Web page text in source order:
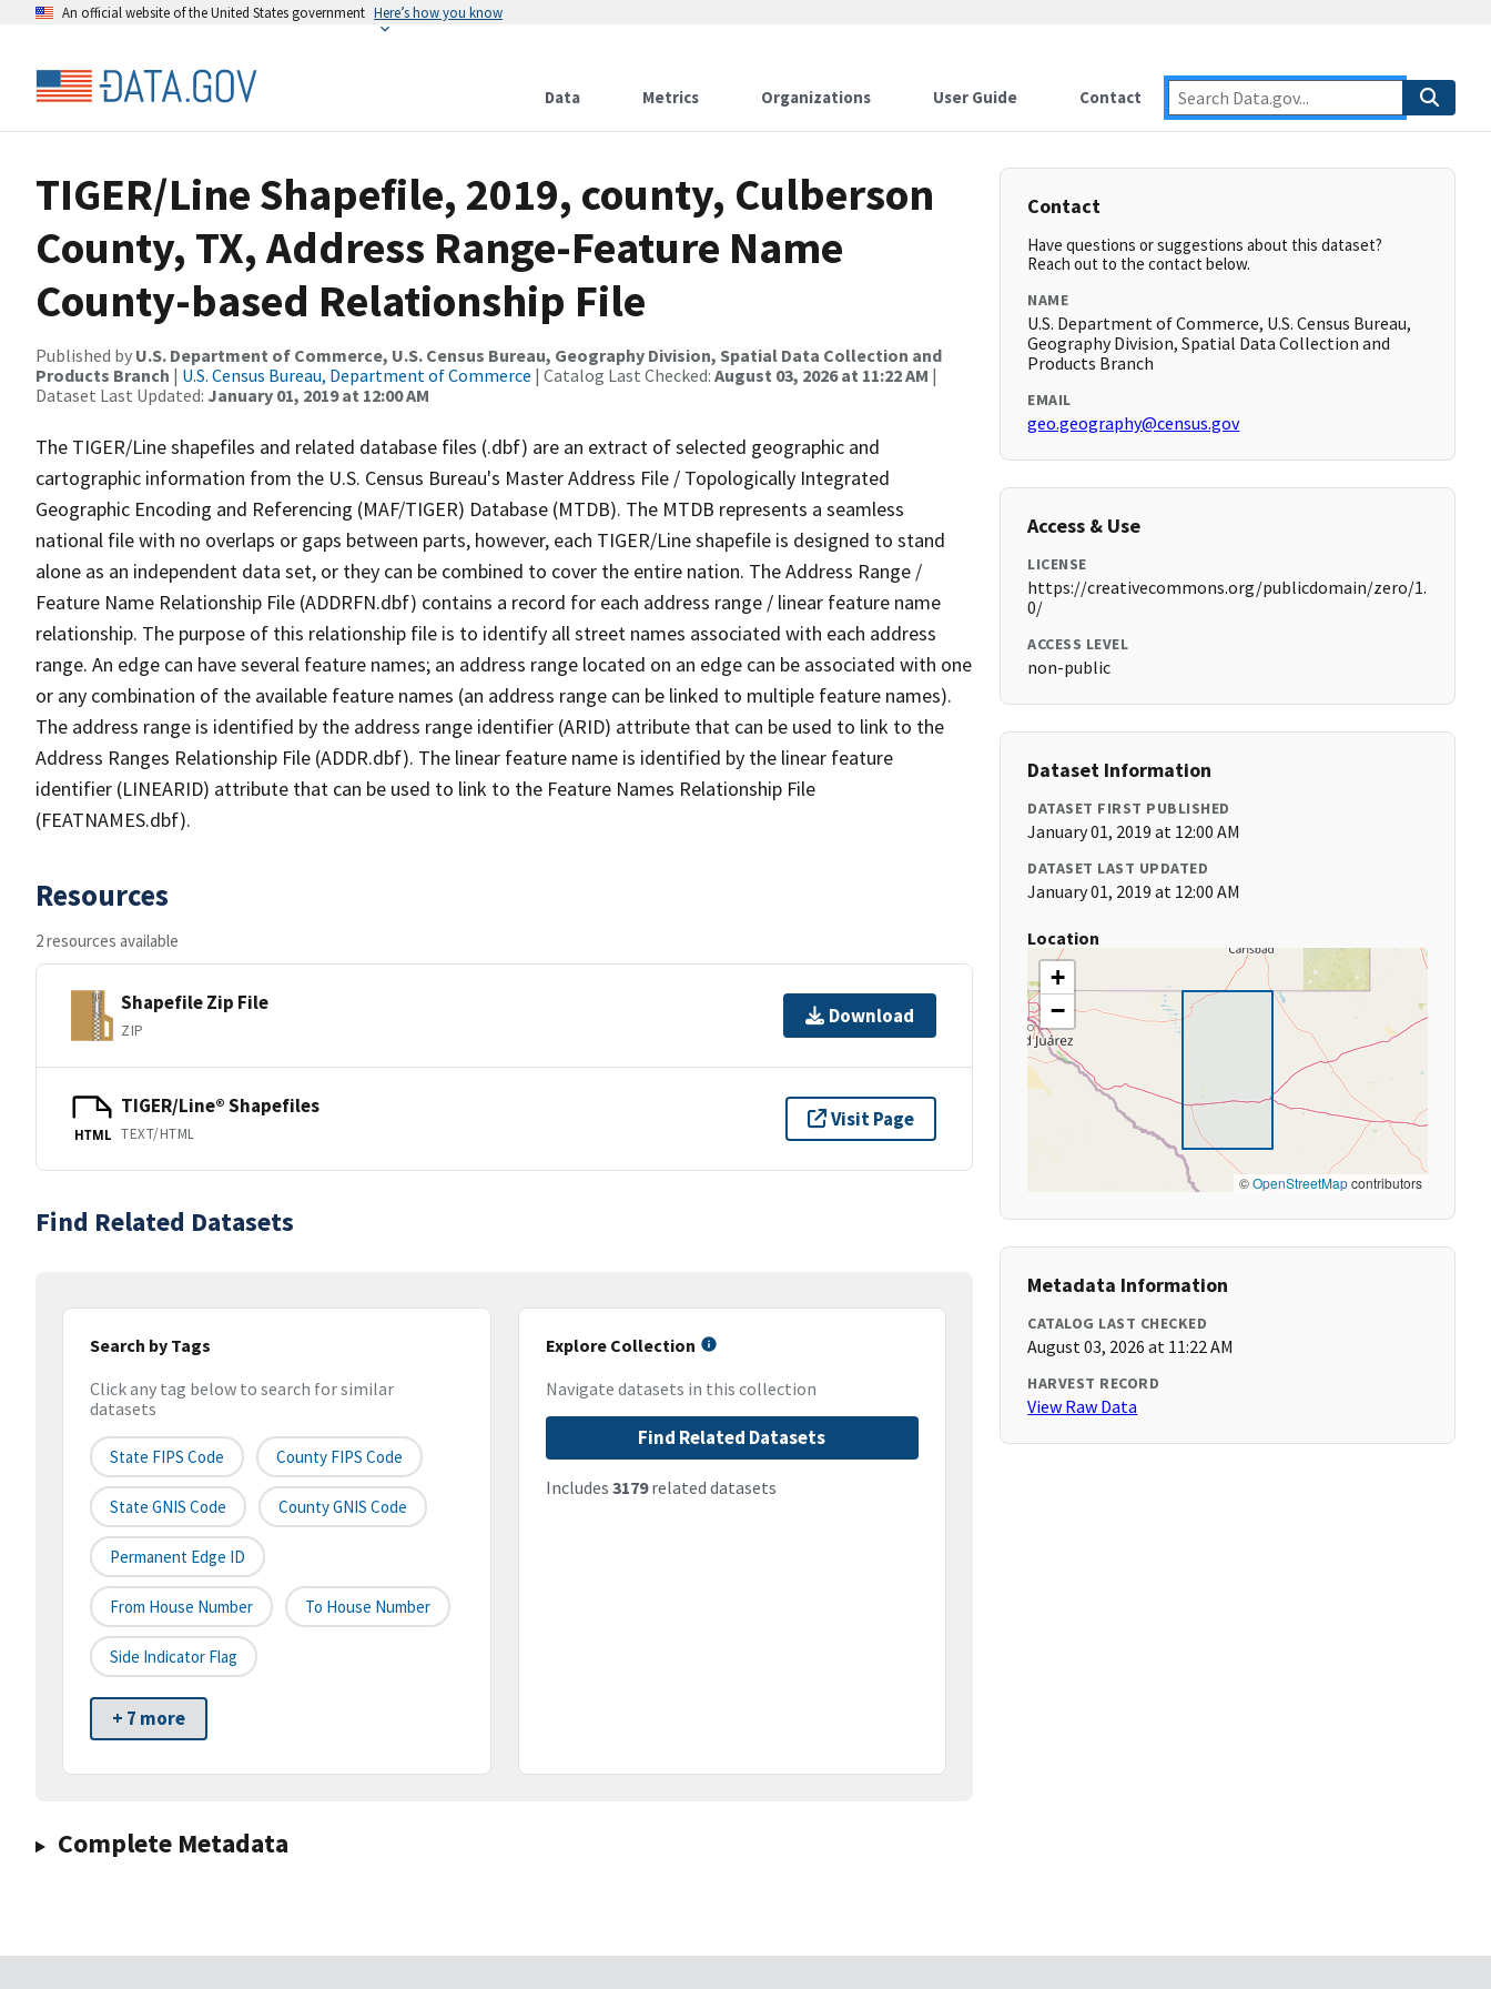
An official website of the United States government Here’s how you know
Data Metrics Organizations User Guide Contact
TIGER/Line Shapefile, 2019, county, Culberson
County, TX, Address Range-Feature Name
County-based Relationship File
Published by U.S. Department of Commerce, U.S. Census Bureau, Geography Division, Spatial Data Collection and
Products Branch | U.S. Census Bureau, Department of Commerce | Catalog Last Checked: August 03, 2026 at 11:22 AM |
Dataset Last Updated: January 01, 2019 at 12:00 AM
The TIGER/Line shapefiles and related database files (.dbf) are an extract of selected geographic and
cartographic information from the U.S. Census Bureau's Master Address File / Topologically Integrated
Geographic Encoding and Referencing (MAF/TIGER) Database (MTDB). The MTDB represents a seamless
national file with no overlaps or gaps between parts, however, each TIGER/Line shapefile is designed to stand
alone as an independent data set, or they can be combined to cover the entire nation. The Address Range /
Feature Name Relationship File (ADDRFN.dbf) contains a record for each address range / linear feature name
relationship. The purpose of this relationship file is to identify all street names associated with each address
range. An edge can have several feature names; an address range located on an edge can be associated with one
or any combination of the available feature names (an address range can be linked to multiple feature names).
The address range is identified by the address range identifier (ARID) attribute that can be used to link to the
Address Ranges Relationship File (ADDR.dbf). The linear feature name is identified by the linear feature
identifier (LINEARID) attribute that can be used to link to the Feature Names Relationship File
(FEATNAMES.dbf).
Resources
2 resources available
Shapefile Zip File
ZIP
Download
HTML
TIGER/Line® Shapefiles
TEXT/HTML
Visit Page
Find Related Datasets
Search by Tags
Click any tag below to search for similar
datasets
State FIPS Code County FIPS Code
State GNIS Code County GNIS Code
Permanent Edge ID
From House Number To House Number
Side Indicator Flag
+ 7 more
Explore Collection
Navigate datasets in this collection
Find Related Datasets
Includes 3179related datasets
Complete Metadata
Contact
Have questions or suggestions about this dataset?
Reach out to the contact below.
NAME
U.S. Department of Commerce, U.S. Census Bureau,
Geography Division, Spatial Data Collection and
Products Branch
EMAIL
geo.geography@census.gov
Access & Use
LICENSE
https://creativecommons.org/publicdomain/zero/1.
0/
ACCESS LEVEL
non-public
Dataset Information
DATASET FIRST PUBLISHED
January 01, 2019 at 12:00 AM
DATASET LAST UPDATED
January 01, 2019 at 12:00 AM
Location
+
−
©OpenStreetMapcontributors
Metadata Information
CATALOG LAST CHECKED
August 03, 2026 at 11:22 AM
HARVEST RECORD
View Raw Data